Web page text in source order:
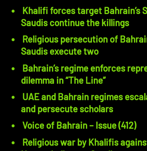
Khalifi forces target Bahrain’s
Saudis continue the killings
Religious persecution of
Saudis execute two
Bahrain’s regime enforces
dilemma in “The Line”
UAE and Bahrain regimes
and persecute scholars
Voice of Bahrain – Issue (412)
Religious war by Khalifis